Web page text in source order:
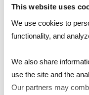
This website uses
We use cookies to
functionality, and
We also share
use the site and the
Our partners may
tubes for more
Photovoltaic Energy
photovoltaic system.
Purpose
The main objective of